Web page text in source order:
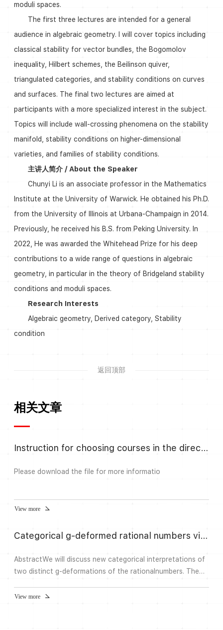
moduli spaces.
The first three lectures are intended for a general
audience in algebraic geometry. I will cover topics including
classical stability for vector bundles, the Bogomolov
inequality, Hilbert schemes, the Beilinson quiver,
triangulated categories, and stability conditions on curves
and surfaces. The final two lectures are aimed at
participants with a more specialized interest in the subject.
Topics will include wall-crossing phenomena on the stability
manifold, stability conditions on higher-dimensional
varieties, and families of stability conditions.
主讲人简介 / About the Speaker
Chunyi Li is an associate professor in the Mathematics
Institute at the University of Warwick. He obtained his Ph.D.
from the University of Illinois at Urbana-Champaign in 2014.
Previously, he received his B.S. from Peking University. In
2022, He was awarded the Whitehead Prize for his deep
contributions to a wide range of questions in algebraic
geometry, in particular in the theory of Bridgeland stability
conditions and moduli spaces.
Research Interests
Algebraic geometry, Derived category, Stability
condition
返回顶部
相关文章
Instruction for choosing courses in the direction Algebra and Number
Please download the file for more informatio
View more
Categorical g-deformed rational numbers via Bridgeland stability conditions | Geometry and Dynamics Seminar
AbstractWe will discuss new categorical interpretations of
two distinct g-deformations of the rationalnumbers. The
diferent context, enjoysfascinating combinatorial,
View more